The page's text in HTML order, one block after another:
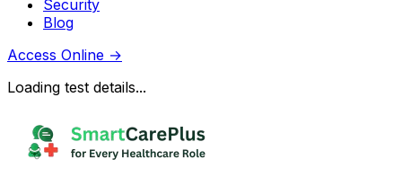
Security
Blog
Access Online →
Loading test details...